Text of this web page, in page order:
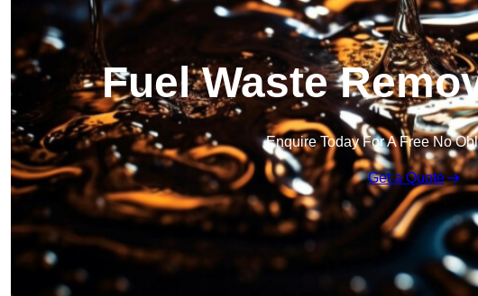
Fuel Waste
Enquire Today For A Free No
Get a Quote